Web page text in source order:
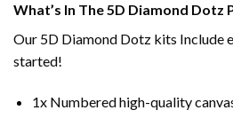
What’s In The 5D Diamond Dotz
Our 5D Diamond Dotz kits Include
started!
1x Numbered high-quality